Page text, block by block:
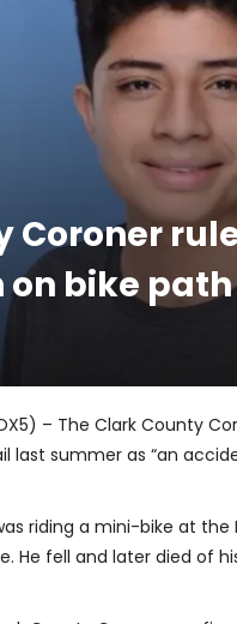
Coroner
on bike path
– The Clark County
last summer as “an
riding a mini-bike at
He fell and later died of